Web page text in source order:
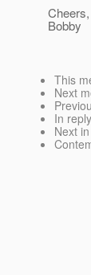
Cheers,
Bobby
This
Next
In
Next